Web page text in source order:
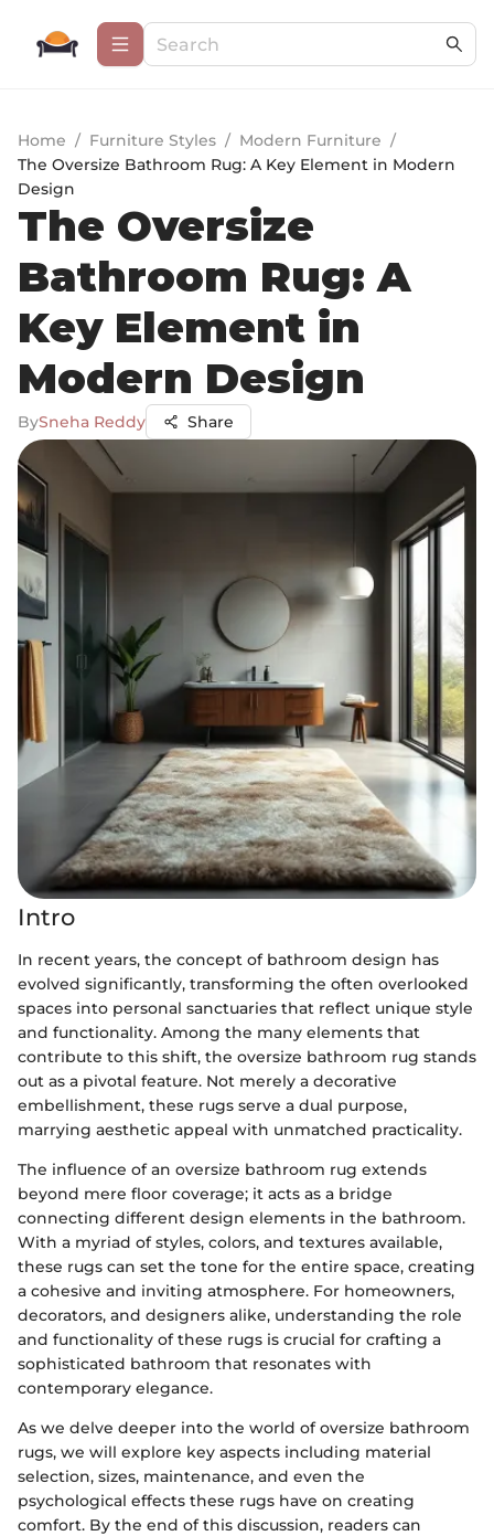
Home / Furniture Styles / Modern Furniture /
The Oversize Bathroom Rug: A Key Element in Modern
Design
The Oversize
Bathroom Rug: A
Key Element in
Modern Design
BySneha Reddy Share
Intro
In recent years, the concept of bathroom design has
evolved significantly, transforming the often overlooked
spaces into personal sanctuaries that reflect unique style
and functionality. Among the many elements that
contribute to this shift, the oversize bathroom rug stands
out as a pivotal feature. Not merely a decorative
embellishment, these rugs serve a dual purpose,
marrying aesthetic appeal with unmatched practicality.
The influence of an oversize bathroom rug extends
beyond mere floor coverage; it acts as a bridge
connecting different design elements in the bathroom.
With a myriad of styles, colors, and textures available,
these rugs can set the tone for the entire space, creating
a cohesive and inviting atmosphere. For homeowners,
decorators, and designers alike, understanding the role
and functionality of these rugs is crucial for crafting a
sophisticated bathroom that resonates with
contemporary elegance.
As we delve deeper into the world of oversize bathroom
rugs, we will explore key aspects including material
selection, sizes, maintenance, and even the
psychological effects these rugs have on creating
comfort. By the end of this discussion, readers can